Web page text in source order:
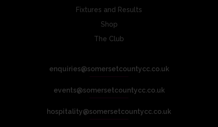
Fixtures and Results
Shop
The Club
enquiries@somersetcountycc.co.uk
events@somersetcountycc.co.uk
hospitality@somersetcountycc.co.uk